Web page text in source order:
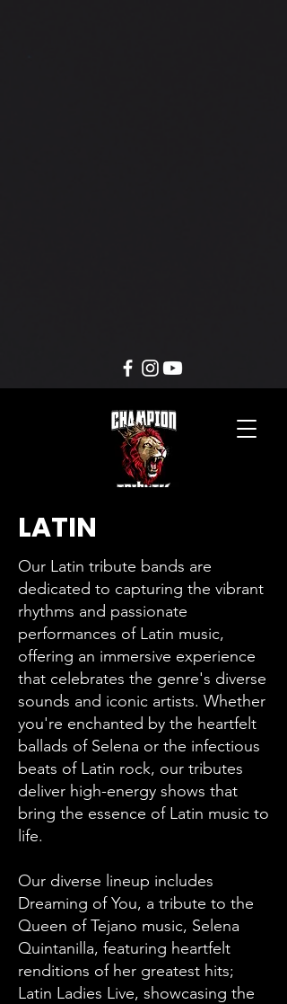
LATIN
Our Latin tribute bands are
dedicated to capturing the vibrant
rhythms and passionate
performances of Latin music,
offering an immersive experience
that celebrates the genre's diverse
sounds and iconic artists. Whether
you're enchanted by the heartfelt
ballads of Selena or the infectious
beats of Latin rock, our tributes
deliver high-energy shows that
bring the essence of Latin music to
life.
Our diverse lineup includes
Dreaming of You, a tribute to the
Queen of Tejano music, Selena
Quintanilla, featuring heartfelt
renditions of her greatest hits;
Latin Ladies Live, showcasing the